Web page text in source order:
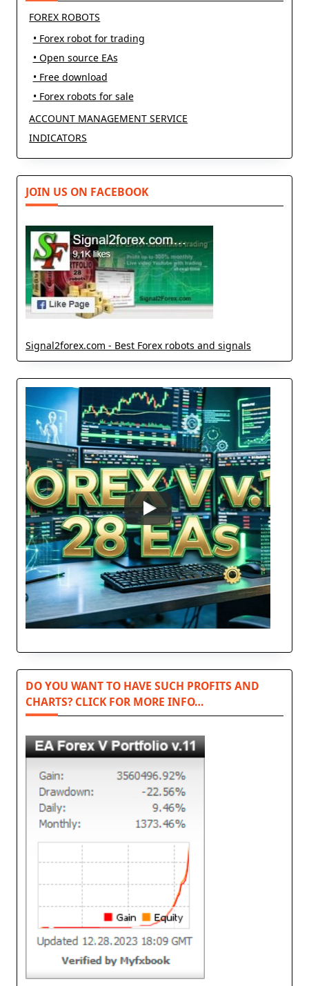
FOREX ROBOTS
• Forex robot for trading
• Open source EAs
• Free download
• Forex robots for sale
ACCOUNT MANAGEMENT SERVICE
INDICATORS
JOIN US ON FACEBOOK
Signal2forex.com - Best Forex robots and signals
DO YOU WANT TO HAVE SUCH PROFITS AND
CHARTS? CLICK FOR MORE INFO…